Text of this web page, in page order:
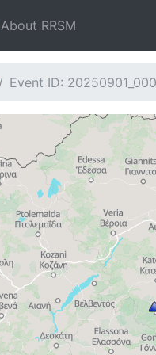
About RRSM
Event ID: